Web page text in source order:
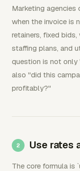
Marketing agencies
when the invoice is
retainers, fixed
staffing plans, and
question is not only
also "did this
profitably?"
Use rates
The core formula is